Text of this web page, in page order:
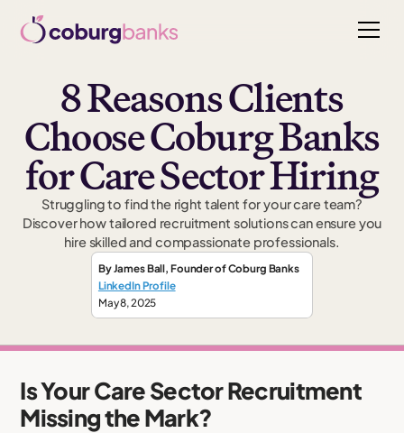
8 Reasons Clients
Choose Coburg Banks
for Care Sector Hiring
Struggling to find the right talent for your care team?
Discover how tailored recruitment solutions can ensure you
hire skilled and compassionate professionals.
ByJames Ball, Founderof Coburg Banks
LinkedIn Profile
May 8, 2025
Is Your Care Sector Recruitment
Missing the Mark?